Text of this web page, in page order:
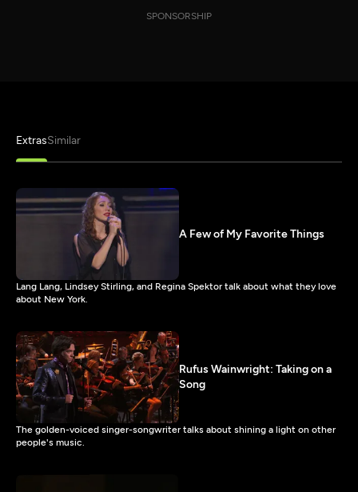
SPONSORSHIP
ExtrasSimilar
A Few of My Favorite Things
Lang Lang, Lindsey Stirling, and Regina Spektor talk about what they love
about New York.
Rufus Wainwright: Taking on a
Song
The golden-voiced singer-songwriter talks about shining a light on other
people's music.